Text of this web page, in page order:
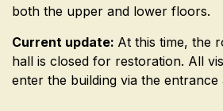
both the upper and lower floors.
Current update: At this time, the
hall is closed for restoration. All
enter the building via the entrance